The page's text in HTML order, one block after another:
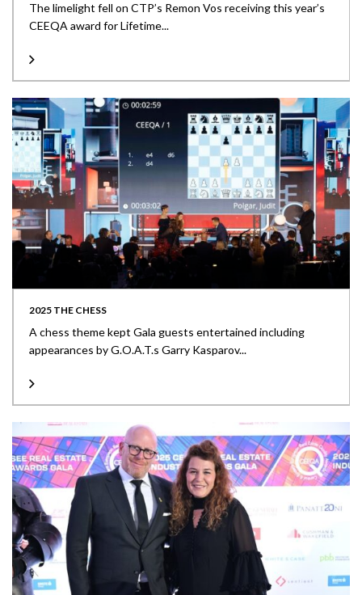
The limelight fell on CTP’s Remon Vos receiving this year’s
CEEQA award for Lifetime...
2025 THE CHESS
A chess theme kept Gala guests entertained including
appearances by G.O.A.T.s Garry Kasparov...